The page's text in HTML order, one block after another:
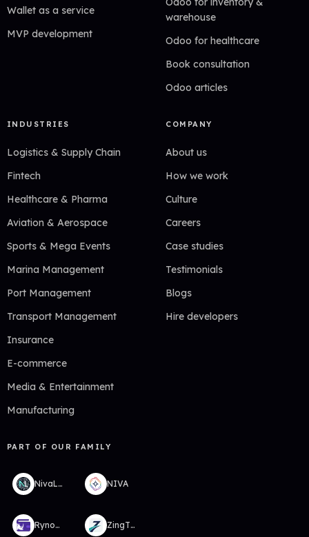
Wallet as a service
MVP development
warehouse
Odoo for healthcare
Book consultation
Odoo articles
INDUSTRIES
Logistics & Supply Chain
Fintech
Healthcare & Pharma
Aviation & Aerospace
Sports & Mega Events
Marina Management
Port Management
Transport Management
Insurance
E-commerce
Media & Entertainment
Manufacturing
COMPANY
About us
How we work
Culture
Careers
Case studies
Testimonials
Blogs
Hire developers
PART OF OUR FAMILY
NivaLabs NIVA
RynoWallet ZingTMS